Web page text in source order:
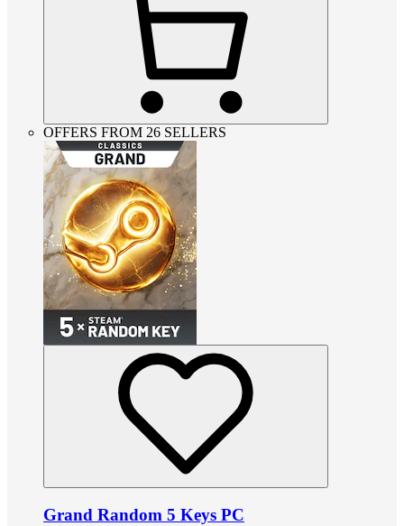
OFFERS FROM 26 SELLERS
Grand Random 5 Keys PC